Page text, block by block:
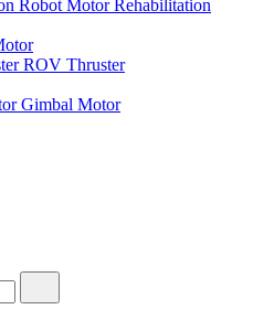
Rehabilitation
ROV Thruster
Gimbal Motor